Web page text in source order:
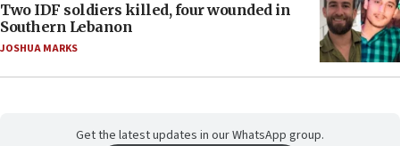
Two IDF soldiers killed, four wounded in
Southern Lebanon
JOSHUA MARKS
Get the latest updates in our WhatsApp group.